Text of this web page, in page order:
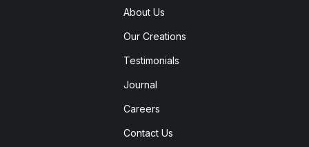
About Us
Our Creations
Testimonials
Journal
Careers
Contact Us